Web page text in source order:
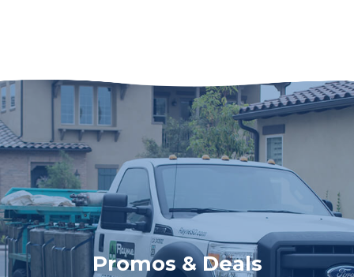
Promos & Deals